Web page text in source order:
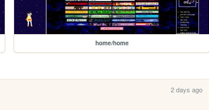
home/home
2 days ago